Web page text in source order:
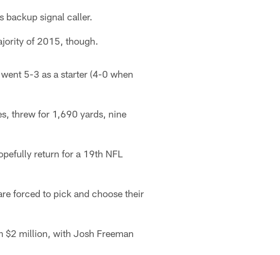
backup signal caller.
of 2015, though.
5-3 as a starter (4-0 when
threw for 1,690 yards, nine
return for a 19th NFL
forced to pick and choose their
$2 million, with Josh Freeman